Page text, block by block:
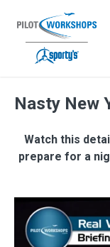
content
Nasty New
Watch this
prepare for a